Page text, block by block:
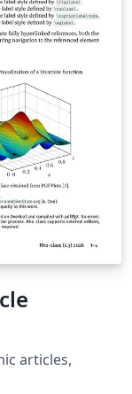
AIAA journals:
Systems
Journal
of
and
Transfer If
out our free
articles,